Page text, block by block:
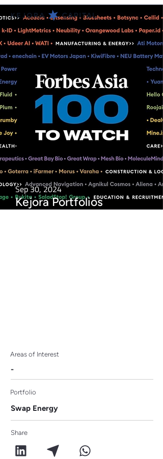
Sep 30, 2024
Kejora Portfolios
Areas of Interest
-
Portfolio
Swap Energy
Share